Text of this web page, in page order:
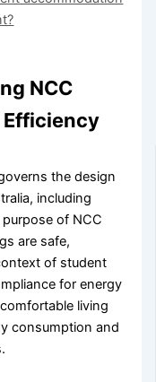
NCC
Efficiency
the design
including
of NCC
are safe,
of student
for energy
living
consumption and